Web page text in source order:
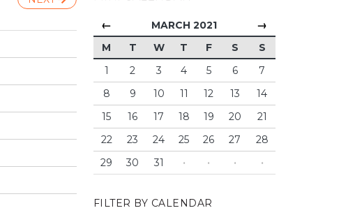
← MARCH 2021 →
M T W T F S
S
1
2 3 4 5 6
7
8
9 10 11 12 13
14
15
16 17 18 19 20
21
22
23 24 25 26 27
28
29
30 31 · · · ·
FILTER BY CALENDAR